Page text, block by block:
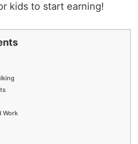
kids to start earning!
Work